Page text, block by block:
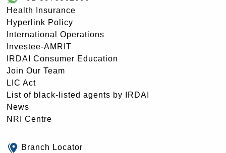
Health Insurance
Hyperlink Policy
International Operations
Investee-AMRIT
IRDAI Consumer Education
Join Our Team
LIC Act
List of black-listed agents by IRDAI
News
NRI Centre
Branch Locator